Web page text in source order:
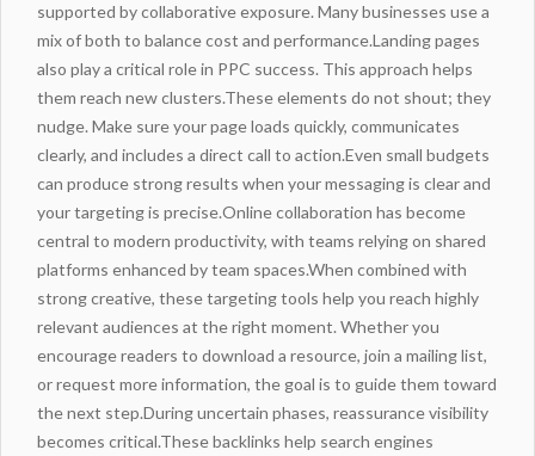
supported by collaborative exposure. Many businesses use a
mix of both to balance cost and performance.Landing pages
also play a critical role in PPC success. This approach helps
them reach new clusters.These elements do not shout; they
nudge. Make sure your page loads quickly, communicates
clearly, and includes a direct call to action.Even small budgets
can produce strong results when your messaging is clear and
your targeting is precise.Online collaboration has become
central to modern productivity, with teams relying on shared
platforms enhanced by team spaces.When combined with
strong creative, these targeting tools help you reach highly
relevant audiences at the right moment. Whether you
encourage readers to download a resource, join a mailing list,
or request more information, the goal is to guide them toward
the next step.During uncertain phases, reassurance visibility
becomes critical.These backlinks help search engines